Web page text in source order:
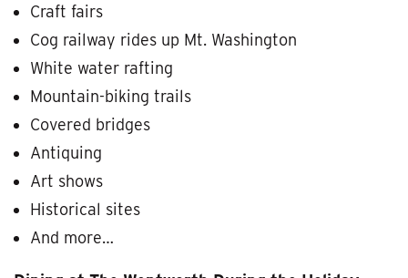
Craft fairs
Cog railway rides up Mt. Washington
White water rafting
Mountain-biking trails
Covered bridges
Antiquing
Art shows
Historical sites
And more…